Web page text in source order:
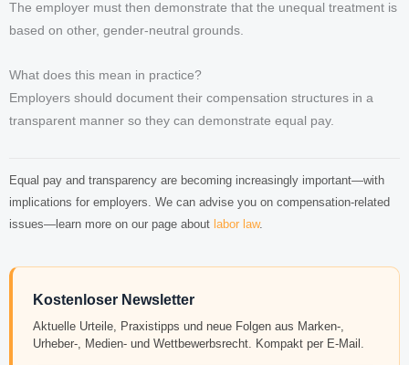
The employer must then demonstrate that the unequal treatment is
based on other, gender-neutral grounds.
What does this mean in practice?
Employers should document their compensation structures in a
transparent manner so they can demonstrate equal pay.
Equal pay and transparency are becoming increasingly important—with
implications for employers. We can advise you on compensation-related
issues—learn more on our page about labor law.
Kostenloser Newsletter
Aktuelle Urteile, Praxistipps und neue Folgen aus Marken-,
Urheber-, Medien- und Wettbewerbsrecht. Kompakt per E-Mail.